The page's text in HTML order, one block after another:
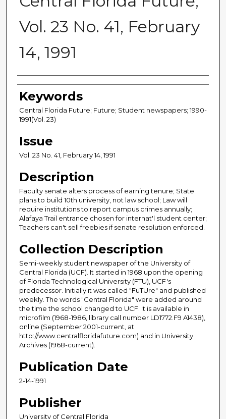
Vol. 23 No. 41, February
14, 1991
Creator
Keywords
Central Florida Future; Future; Student newspapers; 1990-
1991(Vol. 23)
Issue
Vol. 23 No. 41, February 14, 1991
Description
Faculty senate alters process of earning tenure; State
plans to build 10th university, not law school; Law will
require institutions to report campus crimes annually;
Alafaya Trail entrance chosen for internat'l student center;
Teachers can't sell freebies if senate resolution enforced.
Collection Description
Semi-weekly student newspaper of the University of
Central Florida (UCF). It started in 1968 upon the opening
of Florida Technological University (FTU), UCF's
predecessor. Initially it was called "FuTUre" and published
weekly. The words "Central Florida" were added around
the time the school changed to UCF. It is available in
microfilm (1968-1986, library call number LD1772.F9 A1438),
online (September 2001-current, at
http://www.centralfloridafuture.com) and in University
Archives (1968-current).
Publication Date
2-14-1991
Publisher
University of Central Florida